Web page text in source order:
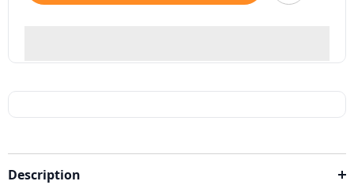
Description